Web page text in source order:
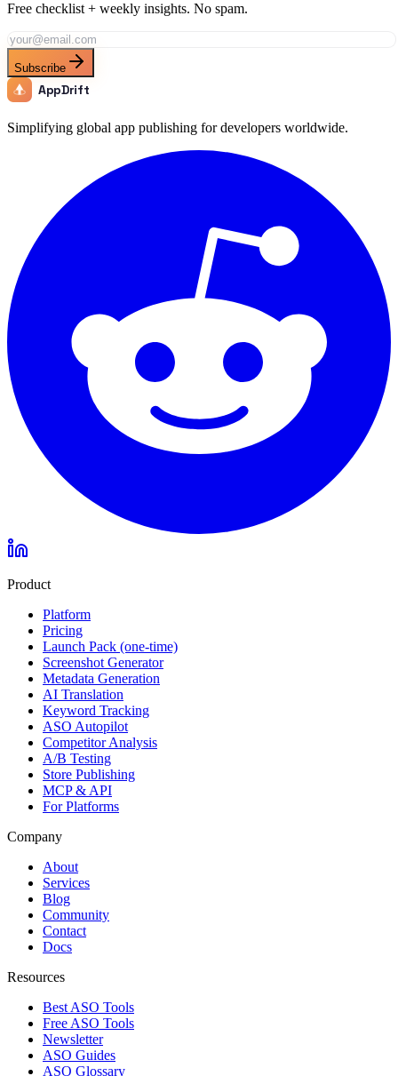
Free checklist + weekly insights. No spam.
Subscribe
AppDrift
Simplifying global app publishing for developers worldwide.
Product
Platform
Pricing
Launch Pack (one-time)
Screenshot Generator
Metadata Generation
AI Translation
Keyword Tracking
ASO Autopilot
Competitor Analysis
A/B Testing
Store Publishing
MCP & API
For Platforms
Company
About
Services
Blog
Community
Contact
Docs
Resources
Best ASO Tools
Free ASO Tools
Newsletter
ASO Guides
ASO Glossary